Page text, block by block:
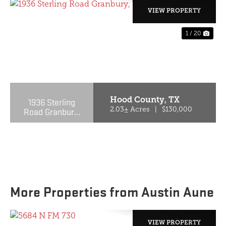
1 / 20
1936 Sterling
Road Granbury,
TX 76048-6209
Hood County,TX
2.03± Acres $130,000
VIEW PROPERTY
More Properties from Austin Aune
VIEW PROPERTY